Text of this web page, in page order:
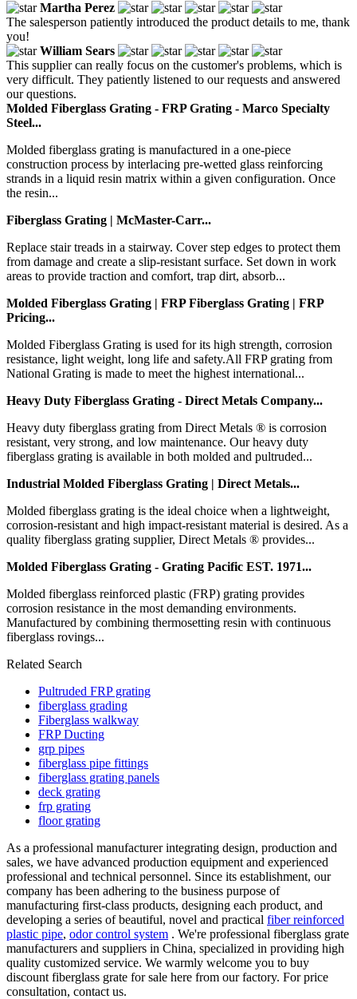
Martha Perez
The salesperson patiently introduced the product details to me, thank
you!
William Sears
This supplier can really focus on the customer's problems, which is
very difficult. They patiently listened to our requests and answered
our questions.
Molded Fiberglass Grating - FRP Grating - Marco Specialty
Steel...
Molded fiberglass grating is manufactured in a one-piece
construction process by interlacing pre-wetted glass reinforcing
strands in a liquid resin matrix within a given configuration. Once
the resin...
Fiberglass Grating | McMaster-Carr...
Replace stair treads in a stairway. Cover step edges to protect them
from damage and create a slip-resistant surface. Set down in work
areas to provide traction and comfort, trap dirt, absorb...
Molded Fiberglass Grating | FRP Fiberglass Grating | FRP
Pricing...
Molded Fiberglass Grating is used for its high strength, corrosion
resistance, light weight, long life and safety.All FRP grating from
National Grating is made to meet the highest international...
Heavy Duty Fiberglass Grating - Direct Metals Company...
Heavy duty fiberglass grating from Direct Metals ® is corrosion
resistant, very strong, and low maintenance. Our heavy duty
fiberglass grating is available in both molded and pultruded...
Industrial Molded Fiberglass Grating | Direct Metals...
Molded fiberglass grating is the ideal choice when a lightweight,
corrosion-resistant and high impact-resistant material is desired. As a
quality fiberglass grating supplier, Direct Metals ® provides...
Molded Fiberglass Grating - Grating Pacific EST. 1971...
Molded fiberglass reinforced plastic (FRP) grating provides
corrosion resistance in the most demanding environments.
Manufactured by combining thermosetting resin with continuous
fiberglass rovings...
Related Search
Pultruded FRP grating
fiberglass grading
Fiberglass walkway
FRP Ducting
grp pipes
fiberglass pipe fittings
fiberglass grating panels
deck grating
frp grating
floor grating
As a professional manufacturer integrating design, production and
sales, we have advanced production equipment and experienced
professional and technical personnel. Since its establishment, our
company has been adhering to the business purpose of
manufacturing first-class products, designing each product, and
developing a series of beautiful, novel and practical fiber reinforced
plastic pipe, odor control system . We're professional fiberglass grate
manufacturers and suppliers in China, specialized in providing high
quality customized service. We warmly welcome you to buy
discount fiberglass grate for sale here from our factory. For price
consultation, contact us.